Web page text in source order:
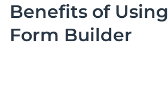
Benefits of Using
Form Builder